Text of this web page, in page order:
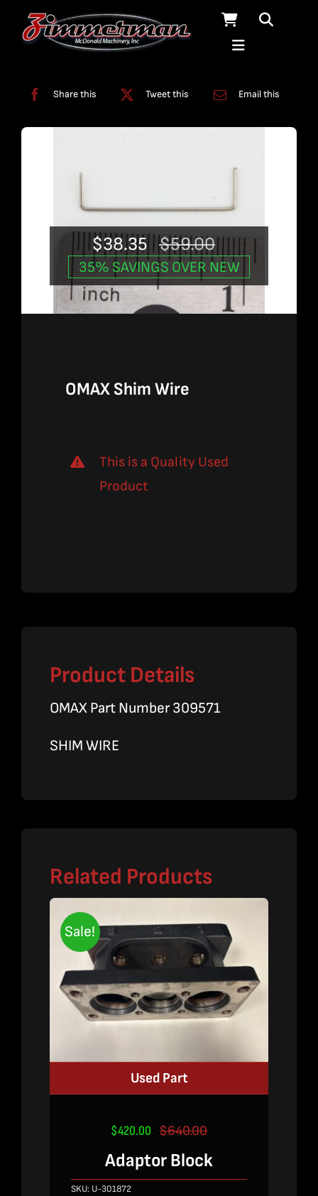
Share this Tweet this Email this
$59.00Original
price
was:
$59.00.
$38.35
Current
price
is:
$38.35.
35% SAVINGS OVER NEW
OMAX Shim Wire
This is a Quality Used
Product
Product Details
OMAX Part Number 309571
SHIM WIRE
Related Products
Sale!
Used Part
$640.00Original
price
was:
$640.00.
$420.00
Current
price
is:
$420.00.
Adaptor Block
SKU: U-301872